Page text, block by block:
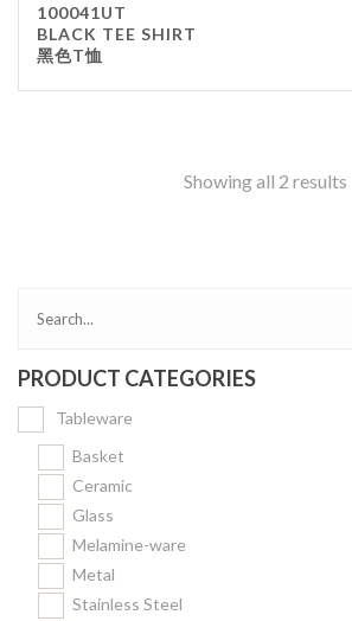
FILTER
100041UT
BLACK TEE SHIRT
黑色T恤
Showing all 2 results
PRODUCT CATEGORIES
Tableware
Basket
Ceramic
Glass
Melamine-ware
Metal
Stainless Steel